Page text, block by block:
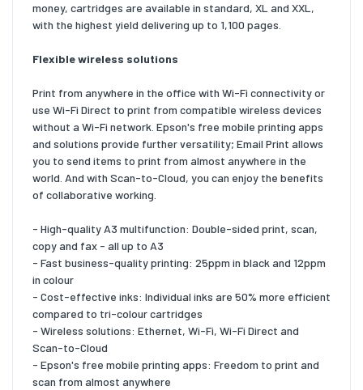
money, cartridges are available in standard, XL and XXL,
with the highest yield delivering up to 1,100 pages.
Flexible wireless solutions
Print from anywhere in the office with Wi-Fi connectivity or
use Wi-Fi Direct to print from compatible wireless devices
without a Wi-Fi network. Epson's free mobile printing apps
and solutions provide further versatility; Email Print allows
you to send items to print from almost anywhere in the
world. And with Scan-to-Cloud, you can enjoy the benefits
of collaborative working.
- High-quality A3 multifunction: Double-sided print, scan,
copy and fax - all up to A3
- Fast business-quality printing: 25ppm in black and 12ppm
in colour
- Cost-effective inks: Individual inks are 50% more efficient
compared to tri-colour cartridges
- Wireless solutions: Ethernet, Wi-Fi, Wi-Fi Direct and
Scan-to-Cloud
- Epson's free mobile printing apps: Freedom to print and
scan from almost anywhere